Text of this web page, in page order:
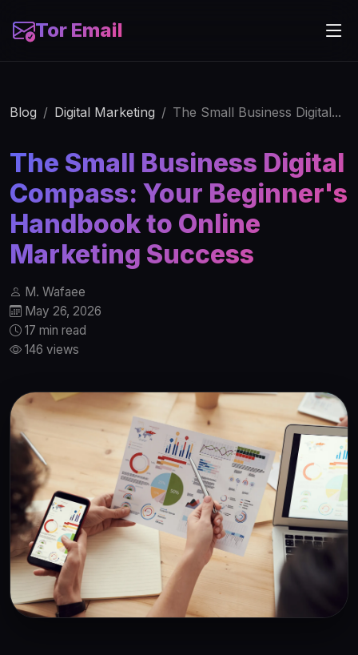
Tor Email
Blog Digital Marketing The Small Business Digital...
The Small Business Digital
Compass: Your Beginner's
Handbook to Online
Marketing Success
M. Wafaee
May 26, 2026
17 min read
146 views